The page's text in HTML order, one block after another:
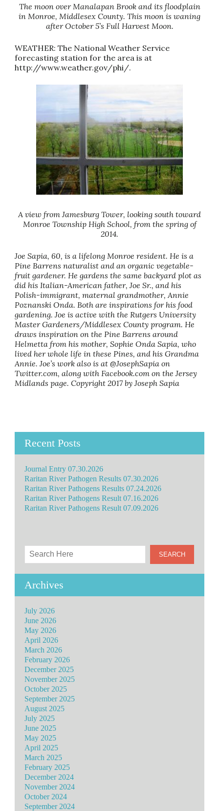
The moon over Manalapan Brook and its floodplain
in Monroe, Middlesex County. This moon is waning
after October 5’s Full Harvest Moon.
WEATHER: The National Weather Service
forecasting station for the area is at
http://www.weather.gov/phi/.
A view from Jamesburg Tower, looking south toward
Monroe Township High School, from the spring of
2014.
Joe Sapia, 60, is a lifelong Monroe resident. He is a
Pine Barrens naturalist and an organic vegetable-
fruit gardener. He gardens the same backyard plot as
did his Italian-American father, Joe Sr., and his
Polish-immigrant, maternal grandmother, Annie
Poznanski Onda. Both are inspirations for his food
gardening. Joe is active with the Rutgers University
Master Gardeners/Middlesex County program. He
draws inspiration on the Pine Barrens around
Helmetta from his mother, Sophie Onda Sapia, who
lived her whole life in these Pines, and his Grandma
Annie. Joe’s work also is at @JosephSapia on
Twitter.com, along with Facebook.com on the Jersey
Midlands page. Copyright 2017 by Joseph Sapia
Recent Posts
Journal Entry 07.30.2026
Raritan River Pathogen Results 07.30.2026
Raritan River Pathogens Results 07.24.2026
Raritan River Pathogens Result 07.16.2026
Raritan River Pathogens Result 07.09.2026
Archives
July 2026
June 2026
May 2026
April 2026
March 2026
February 2026
December 2025
November 2025
October 2025
September 2025
August 2025
July 2025
June 2025
May 2025
April 2025
March 2025
February 2025
December 2024
November 2024
October 2024
September 2024